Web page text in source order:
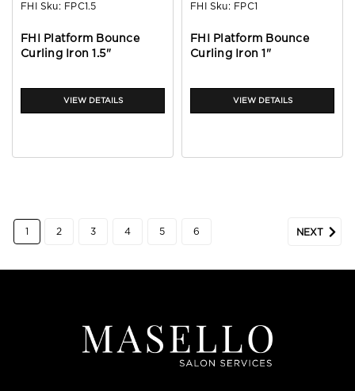
FHI Sku: FPC1.5
FHI Platform Bounce
Curling Iron 1.5"
VIEW DETAILS
FHI Sku: FPC1
FHI Platform Bounce
Curling Iron 1"
VIEW DETAILS
1 2 3 4 5 6 NEXT